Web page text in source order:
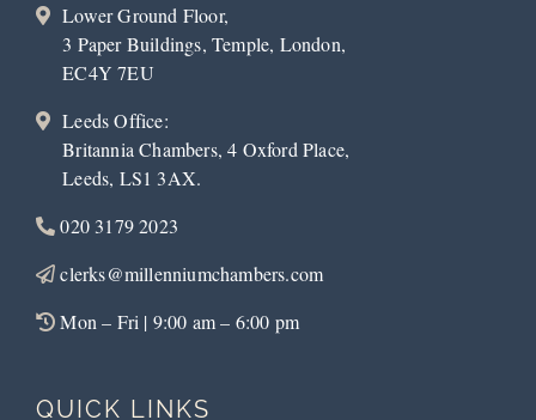
Lower Ground Floor,
3 Paper Buildings, Temple, London,
EC4Y 7EU
Leeds Office:
Britannia Chambers, 4 Oxford Place,
Leeds, LS1 3AX.
020 3179 2023
clerks@millenniumchambers.com
Mon – Fri | 9:00 am – 6:00 pm
QUICK LINKS